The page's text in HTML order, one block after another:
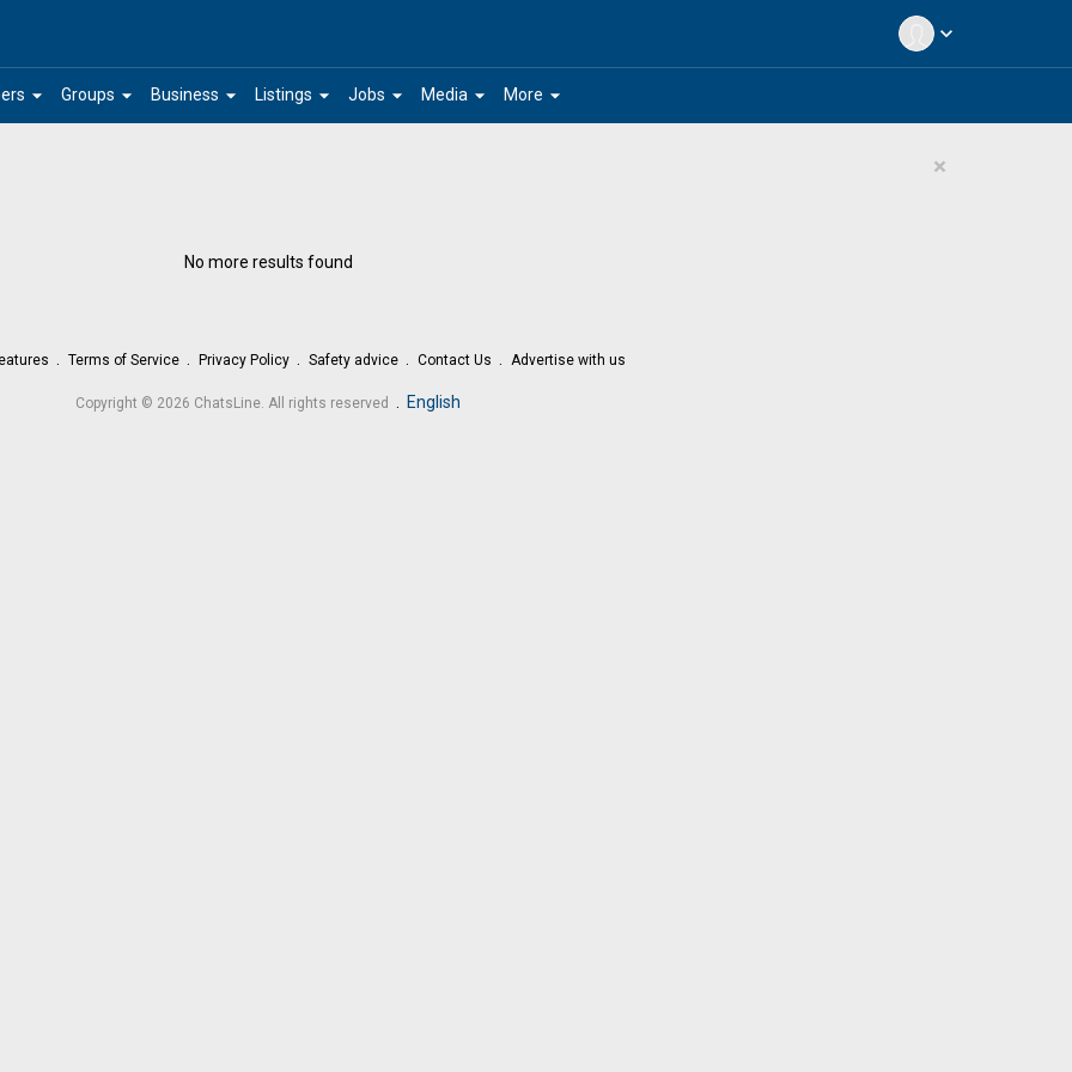
expand_more
arrow_drop_down arrow_drop_down
Groups arrow_drop_down
Business arrow_drop_down
Listings arrow_drop_down
Jobs arrow_drop_down
Media arrow_drop_down
More
×
No more results found
Terms of Service Privacy Policy Safety advice Contact Us Advertise with us
Copyright © 2026 ChatsLine. All rights reserved . English